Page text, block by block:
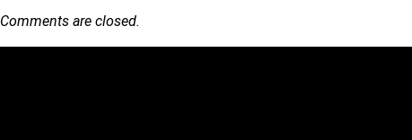
Comments are closed.